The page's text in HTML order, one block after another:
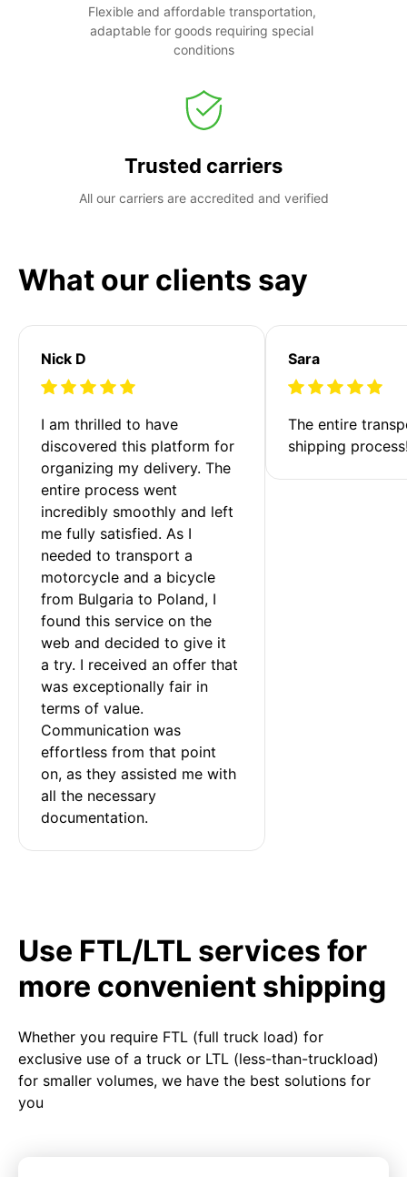
Flexible and affordable transportation,
adaptable for goods requiring special
conditions
Trusted carriers
All our carriers are accredited and verified
What our clients say
Nick D
I am thrilled to have
discovered this platform for
organizing my delivery. The
entire process went
incredibly smoothly and left
me fully satisfied. As I
needed to transport a
motorcycle and a bicycle
from Bulgaria to Poland, I
found this service on the
web and decided to give it
a try. I received an offer that
was exceptionally fair in
terms of value.
Communication was
effortless from that point
on, as they assisted me with
all the necessary
documentation.
Sara
The entire
shipping
Use FTL/LTL services for
more convenient shipping
Whether you require FTL (full truck load) for
exclusive use of a truck or LTL (less-than-truckload)
for smaller volumes, we have the best solutions for
you